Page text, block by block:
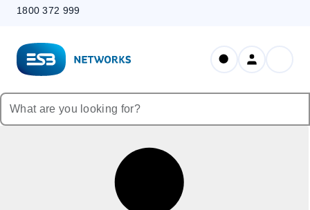
1800 372 999